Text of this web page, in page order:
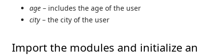
age – includes the age of the user
city – the city of the user
Import the modules and initialize an